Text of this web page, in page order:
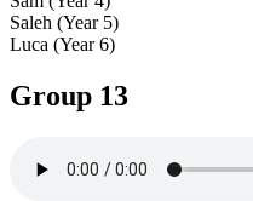
Saleh (Year 5)
Luca (Year 6)
Group 13